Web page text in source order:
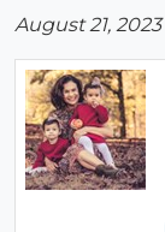
August 21, 2023